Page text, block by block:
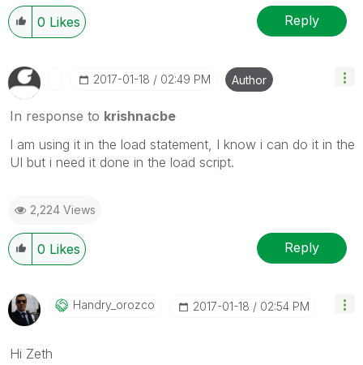
0 Likes Reply
‎2017-01-18 02:49 PM Author
In response to krishnacbe
I am using it in the load statement, I know i can do it in the
UI but i need it done in the load script.
2,224 Views
0 Likes Reply
Handry_orozco ‎2017-01-18 02:54 PM
Hi Zeth